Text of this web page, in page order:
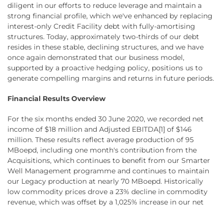
diligent in our efforts to reduce leverage and maintain a
strong financial profile, which we've enhanced by replacing
interest-only Credit Facility debt with fully-amortising
structures. Today, approximately two-thirds of our debt
resides in these stable, declining structures, and we have
once again demonstrated that our business model,
supported by a proactive hedging policy, positions us to
generate compelling margins and returns in future periods.
Financial Results Overview
For the six months ended 30 June 2020, we recorded net
income of $18 million and Adjusted EBITDA[1] of $146
million. These results reflect average production of 95
MBoepd, including one month's contribution from the
Acquisitions, which continues to benefit from our Smarter
Well Management programme and continues to maintain
our Legacy production at nearly 70 MBoepd. Historically
low commodity prices drove a 23% decline in commodity
revenue, which was offset by a 1,025% increase in our net